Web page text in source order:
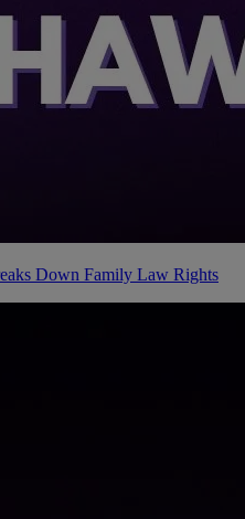
Down Family Law Rights